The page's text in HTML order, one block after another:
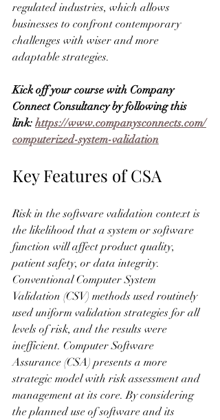
regulated industries, which allows
businesses to confront contemporary
challenges with wiser and more
adaptable strategies.
Kick off your course with Company
Connect Consultancy by following this
link: https://www.companysconnects.com/
computerized-system-validation
Key Features of CSA
Risk in the software validation context is
the likelihood that a system or software
function will affect product quality,
patient safety, or data integrity.
Conventional Computer System
Validation (CSV) methods used routinely
used uniform validation strategies for all
levels of risk, and the results were
inefficient. Computer Software
Assurance (CSA) presents a more
strategic model with risk assessment and
management at its core. By considering
the planned use of software and its